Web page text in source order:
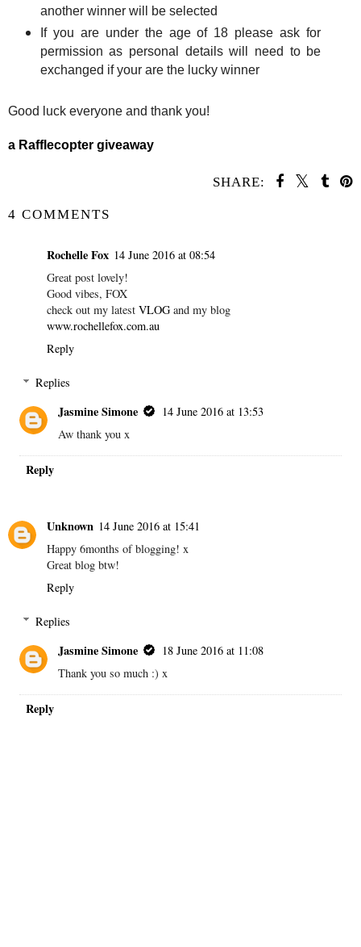
another winner will be selected
If you are under the age of 18 please ask for
permission as personal details will need to be
exchanged if your are the lucky winner
Good luck everyone and thank you!
a Rafflecopter giveaway
SHARE:
4 COMMENTS
Rochelle Fox 14 June 2016 at 08:54
Great post lovely!
Good vibes, FOX
check out my latest VLOG and my blog
www.rochellefox.com.au
Reply
Replies
Jasmine Simone
14 June 2016 at 13:53
Aw thank you x
Reply
Unknown 14 June 2016 at 15:41
Happy 6months of blogging! x
Great blog btw!
Reply
Replies
Jasmine Simone
18 June 2016 at 11:08
Thank you so much :) x
Reply